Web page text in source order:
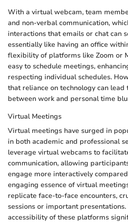
With a virtual webcam, team
and non-verbal communication,
interactions that emails or chat can
essentially like having an office
flexibility of platforms like Zoom or
easy to schedule meetings,
respecting individual schedules.
that reliance on technology can
between work and personal time
Virtual Meetings
Virtual meetings have surged in
in both academic and professional
leverage virtual webcams to
communication, allowing
engage more interactively
engaging essence of virtual
replicate face-to-face encounters,
sessions or important presentations.
accessibility of these platforms